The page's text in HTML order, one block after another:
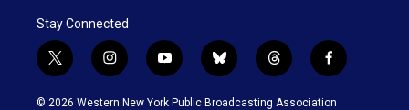
Stay Connected
t
w
i
i
n
s
y
o
u
b
l
u
t
h
r
f
a
c
© 2026 Western New York Public Broadcasting Association